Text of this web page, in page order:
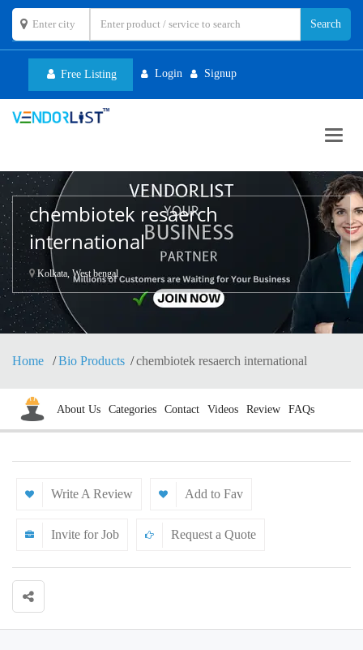
Free Listing Login Signup
chembiotek resaerch
international
Kolkata, West bengal
Home Bio Products chembiotek resaerch international
About Us Categories Contact Videos Review FAQs
Write A Review Add to Fav
Invite for Job Request a Quote